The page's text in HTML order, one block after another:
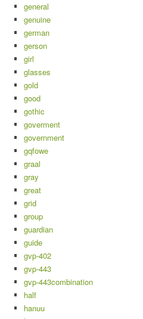
general
genuine
german
gerson
girl
glasses
gold
good
gothic
goverment
government
gqfowe
graal
gray
great
grid
group
guardian
guide
gvp-402
gvp-443
gvp-443combination
half
hanuu